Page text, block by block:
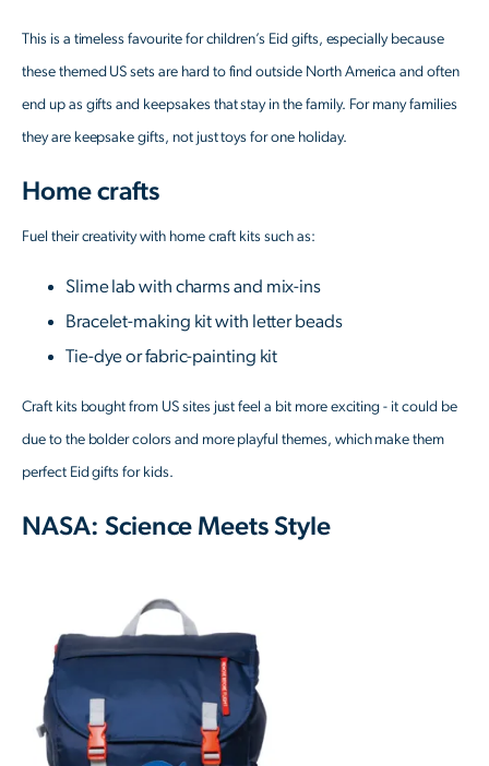
This is a timeless favourite for children’s Eid gifts, especially because
these themed US sets are hard to find outside North America and often
end up as gifts and keepsakes that stay in the family. For many families
they are keepsake gifts, not just toys for one holiday.
Home crafts
Fuel their creativity with home craft kits such as:
Slime lab with charms and mix-ins
Bracelet-making kit with letter beads
Tie-dye or fabric-painting kit
Craft kits bought from US sites just feel a bit more exciting - it could be
due to the bolder colors and more playful themes, which make them
perfect Eid gifts for kids.
NASA: Science Meets Style